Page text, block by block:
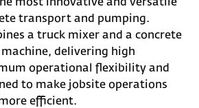
most innovative and versatile
transport and pumping.
a truck mixer and a concrete
delivering high
operational flexibility and
to make jobsite operations
efficient.